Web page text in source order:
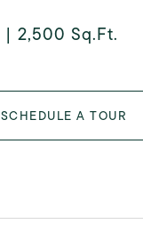
2,500 Sq.Ft.
SCHEDULE A TOUR